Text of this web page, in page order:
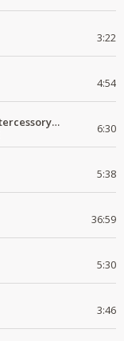
3:22
4:54
Weng'ane ori Nyasaye Samia intercessory worship 6:30
5:38
36:59
5:30
3:46